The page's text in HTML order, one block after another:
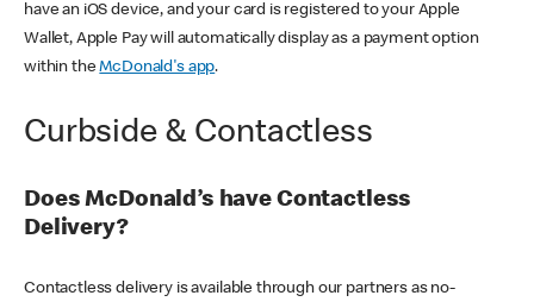
have an iOS device, and your card is registered to your Apple
Wallet, Apple Pay will automatically display as a payment option
within theMcDonald's app.
Curbside & Contactless
Does McDonald’s have Contactless
Delivery?
Contactless delivery is available through our partners as no-